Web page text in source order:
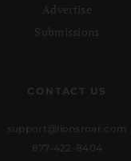
Advertise
Submissions
CONTACT US
support@lionsroar.com
877-422-8404